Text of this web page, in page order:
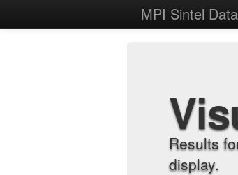
MPI Sintel
Results
display.